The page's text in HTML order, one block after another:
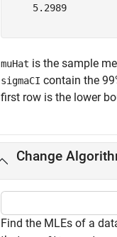
    5.2989
muHat is the sample
sigmaCI contain the
first row is the lower
Change
Find the MLEs of a